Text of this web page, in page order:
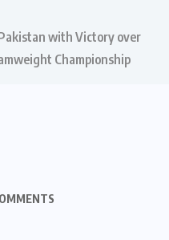
with Victory over
Championship